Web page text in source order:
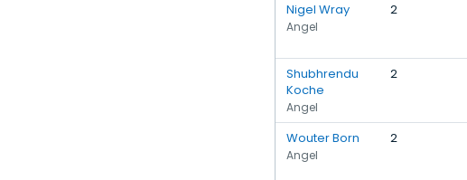
Nigel Wray
Angel
2
Shubhrendu
Koche
Angel
2
Wouter Born
Angel
2